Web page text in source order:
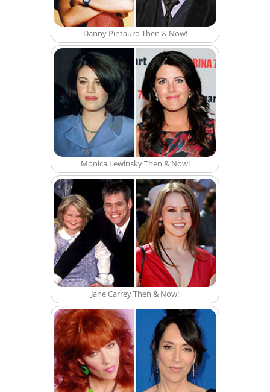
Danny Pintauro Then & Now!
Monica Lewinsky Then & Now!
Jane Carrey Then & Now!